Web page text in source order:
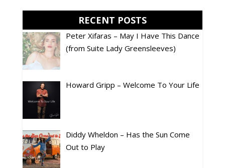
RECENT POSTS
Peter Xifaras – May I Have This Dance
(from Suite Lady Greensleeves)
Howard Gripp – Welcome To Your Life
Diddy Wheldon – Has the Sun Come
Out to Play